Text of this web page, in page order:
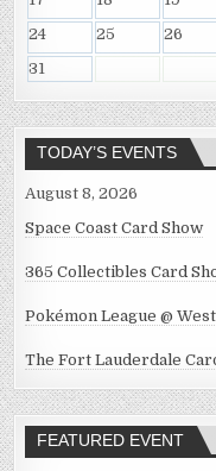
24
25 26
31
TODAY’S EVENTS
August 8, 2026
Space Coast Card Show
365 Collectibles Card
Pokémon League @
The Fort Lauderdale
FEATURED EVENT